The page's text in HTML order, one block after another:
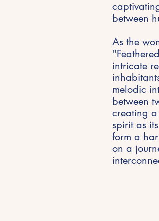
between
As the
intricate
melodic
between
creating a
spirit as
form a
on a